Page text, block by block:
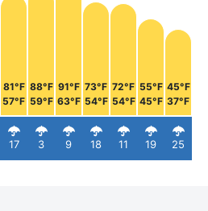
81°F
57°F
17
88°F
59°F
3
91°F
63°F
9
73°F
54°F
18
72°F
54°F
11
55°F
45°F
19
45°F
37°F
25